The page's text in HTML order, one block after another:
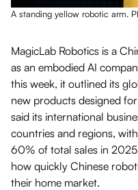
A standing yellow robotic arm.
MagicLab Robotics is a
as an embodied AI
this week, it outlined its
new products designed
said its international
countries and regions,
60% of total sales in
how quickly Chinese
their home market.